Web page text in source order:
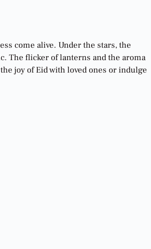
come alive. Under the stars, the
The flicker of lanterns and the aroma
joy of Eid with loved ones or indulge